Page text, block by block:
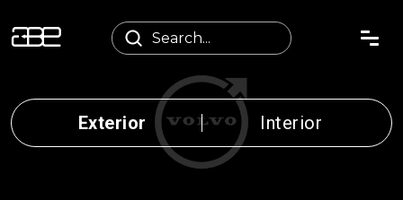
Exterior Interior